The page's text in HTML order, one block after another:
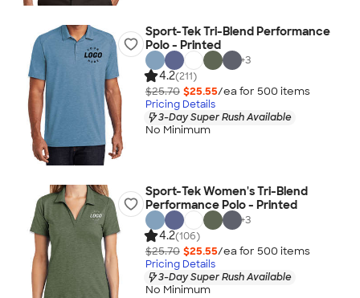
Sport-Tek Tri-Blend Performance
Polo - Printed
+3
4.2(211)
$25.70 $25.55/ea for 500 items
Pricing Details
3-Day Super Rush Available
No Minimum
Sport-Tek Women's Tri-Blend
Performance Polo - Printed
+3
4.2(106)
$25.70 $25.55/ea for 500 items
Pricing Details
3-Day Super Rush Available
No Minimum